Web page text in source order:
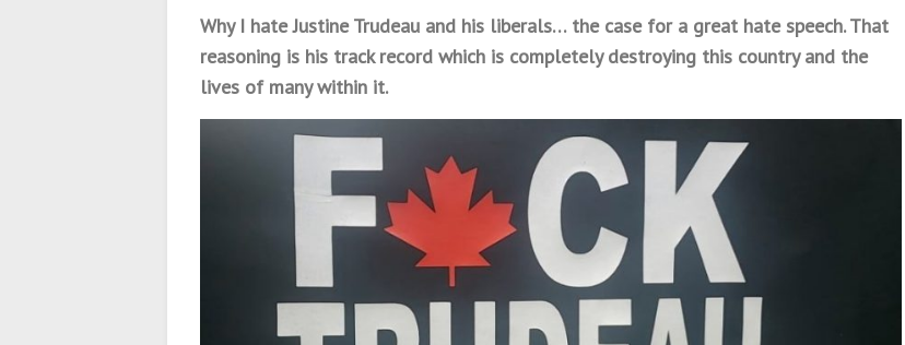
Why I hate Justine Trudeau and his liberals… the case for a great hate speech. That
reasoning is his track record which is completely destroying this country and the
lives of many within it.